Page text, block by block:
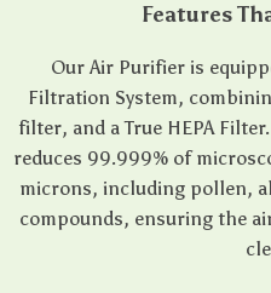
Features
Our Air Purifier is
Filtration System,
filter, and a True HEPA
reduces 99.999% of
microns, including pollen,
compounds, ensuring the